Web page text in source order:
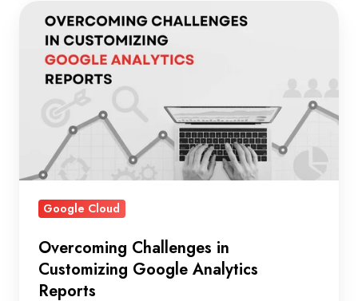
Overcoming
Challenges
Customizing
Google
Analytics
Reports
Google Cloud
Overcoming Challenges in
Customizing Google Analytics
Reports